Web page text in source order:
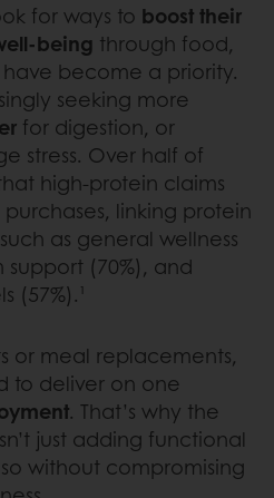
for ways to boost their
being through food,
have become a priority.
seeking more
for digestion, or
stress. Over half of
high-protein claims
linking protein
as general wellness
support (70%), and
(57%).¹
or meal replacements,
to deliver on one
. That’s why the
just adding functional
without compromising